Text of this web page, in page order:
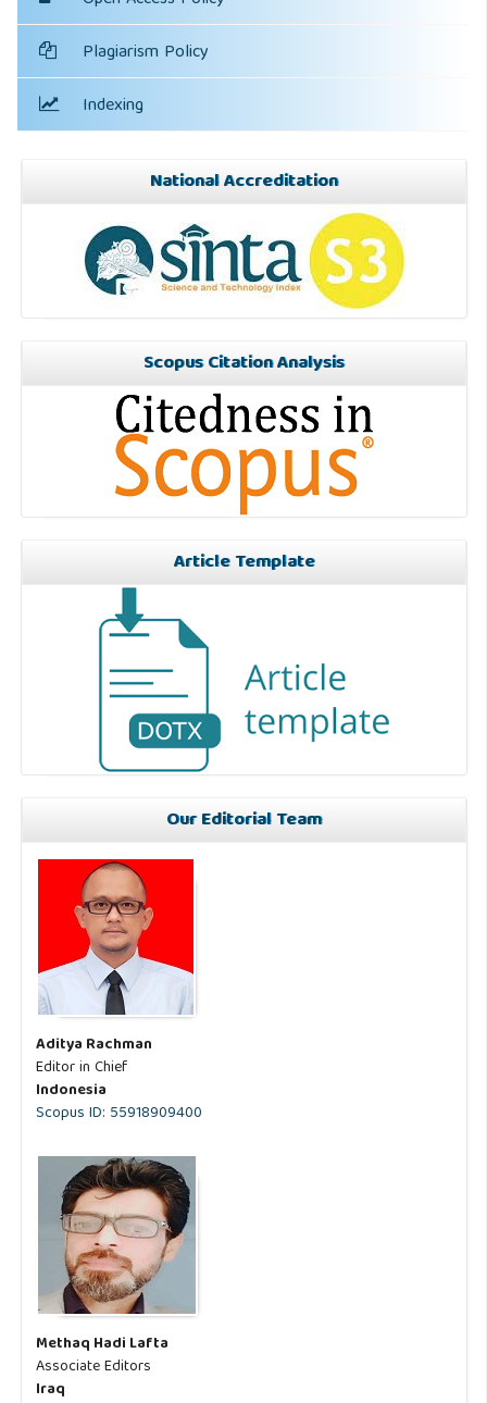
Plagiarism Policy
Indexing
National Accreditation
Scopus Citation Analysis
Article Template
Our Editorial Team
Aditya Rachman
Editor in Chief
Indonesia
Scopus ID: 55918909400
Methaq Hadi Lafta
Associate Editors
Iraq